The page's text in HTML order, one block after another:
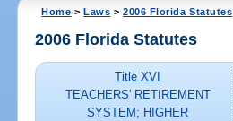
Home >Laws >2006 Florida Statutes
2006 Florida Statutes
Title XVI
TEACHERS' RETIREMENT
SYSTEM; HIGHER